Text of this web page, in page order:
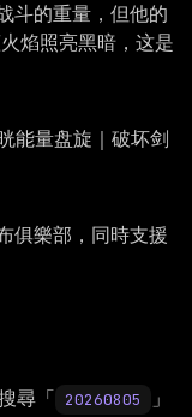
斗的重量，但他的
焰照亮黑暗，这是
能量盘旋｜破坏剑
俱樂部，同時支援
尋「 20260805 」